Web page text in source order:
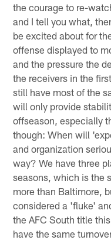
the courage to re-
and I tell you what,
be excited about for
offense displayed to
and the pressure the
the receivers in the
still have most of the
will only provide
offseason, especially
though: When will
and organization
way? We have three
seasons, which is the
more than Baltimore,
considered a 'fluke'
the AFC South title
have the same